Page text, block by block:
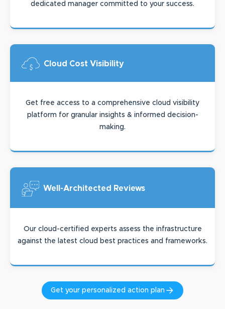
dedicated manager committed to your success.
Cloud Cost Visibility
Get free access to a comprehensive cloud visibility
platform for granular insights & informed decision-
making.
Well-Architected Reviews
Our cloud-certified experts assess the infrastructure
against the latest cloud best practices and frameworks.
Get your personalized action plan